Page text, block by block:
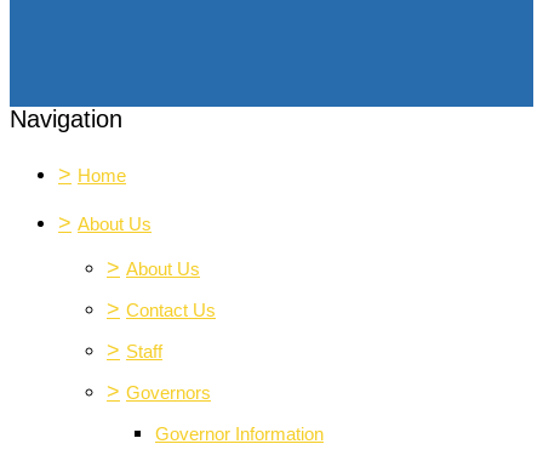
Navigation
> Home
> About Us
> About Us
> Contact Us
> Staff
> Governors
Governor Information